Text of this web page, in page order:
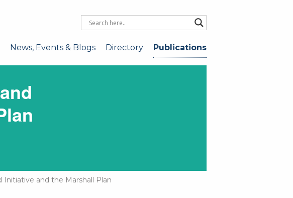
Publications
Directory
News, Events & Blogs
and the Marshall Plan